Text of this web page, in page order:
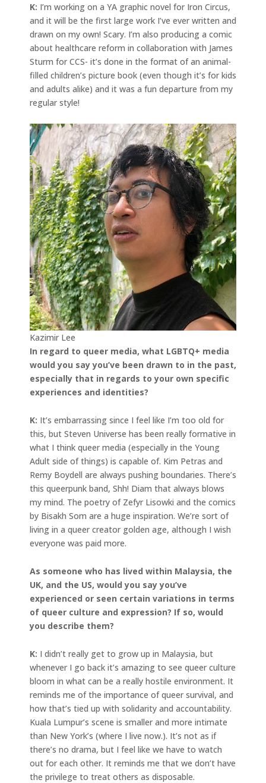
K: I’m working on a YA graphic novel for Iron Circus,
and it will be the first large work I’ve ever written and
drawn on my own! Scary. I’m also producing a comic
about healthcare reform in collaboration with James
Sturm for CCS- it’s done in the format of an animal-
filled children’s picture book (even though it’s for kids
and adults alike) and it was a fun departure from my
regular style!
Kazimir Lee
In regard to queer media, what LGBTQ+ media
would you say you’ve been drawn to in the past,
especially that in regards to your own specific
experiences and identities?
K: It’s embarrassing since I feel like I’m too old for
this, but Steven Universe has been really formative in
what I think queer media (especially in the Young
Adult side of things) is capable of. Kim Petras and
Remy Boydell are always pushing boundaries. There’s
this queerpunk band, Shh! Diam that always blows
my mind. The poetry of Zefyr Lisowki and the comics
by Bisakh Som are a huge inspiration. We’re sort of
living in a queer creator golden age, although I wish
everyone was paid more.
As someone who has lived within Malaysia, the
UK, and the US, would you say you’ve
experienced or seen certain variations in terms
of queer culture and expression? If so, would
you describe them?
K: I didn’t really get to grow up in Malaysia, but
whenever I go back it’s amazing to see queer culture
bloom in what can be a really hostile environment. It
reminds me of the importance of queer survival, and
how that’s tied up with solidarity and accountability.
Kuala Lumpur’s scene is smaller and more intimate
than New York’s (where I live now.). It’s not as if
there’s no drama, but I feel like we have to watch
out for each other. It reminds me that we don’t have
the privilege to treat others as disposable.